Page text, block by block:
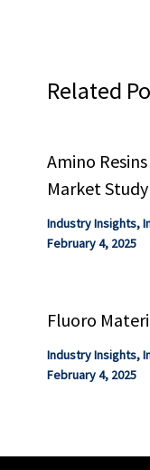
Related
Amino
Market
Industry Insights,
February 4, 2025
Fluoro
Industry Insights,
February 4, 2025